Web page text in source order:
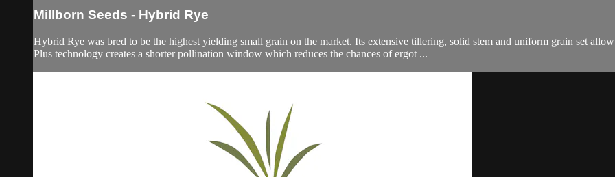
Millborn Seeds - Hybrid Rye
Hybrid Rye was bred to be the highest yielding small grain on the market. Its extensive tillering, solid stem and uniform grain set
Plus technology creates a shorter pollination window which reduces the chances of ergot ...